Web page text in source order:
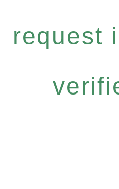
request